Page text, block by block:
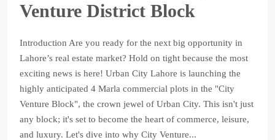
Venture District Block
Introduction Are you ready for the next big opportunity in
Lahore’s real estate market? Hold on tight because the most
exciting news is here! Urban City Lahore is launching the
highly anticipated 4 Marla commercial plots in the "City
Venture Block", the crown jewel of Urban City. This isn't just
any block; it's set to become the heart of commerce, leisure,
and luxury. Let's dive into why City Venture...